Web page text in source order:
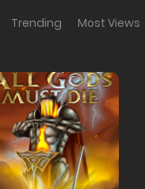
Trending Most Views